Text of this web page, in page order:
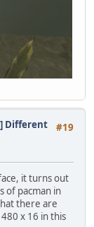
#19
Different
it turns out
of pacman in
there are
x 16 in this